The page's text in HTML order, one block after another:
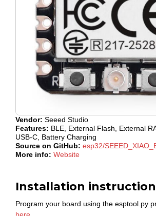
Vendor: Seeed Studio
Features: BLE, External Flash, External
USB-C, Battery Charging
Source on GitHub: esp32/
More info: Website
Installation
Program your board using the esptool.py
here